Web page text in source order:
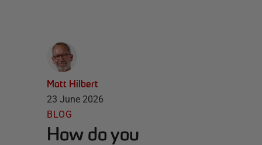
Matt Hilbert
23 June 2026
BLOG
How do you